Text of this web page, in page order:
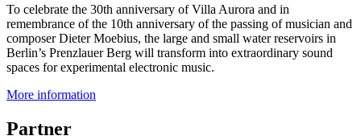
To celebrate the 30th anniversary of Villa Aurora and in
remembrance of the 10th anniversary of the passing of musician and
composer Dieter Moebius, the large and small water reservoirs in
Berlin’s Prenzlauer Berg will transform into extraordinary sound
spaces for experimental electronic music.
More information
Partner